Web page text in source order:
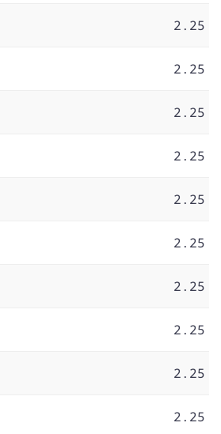
2.25
2.25
2.25
2.25
2.25
2.25
2.25
2.25
2.25
2.25